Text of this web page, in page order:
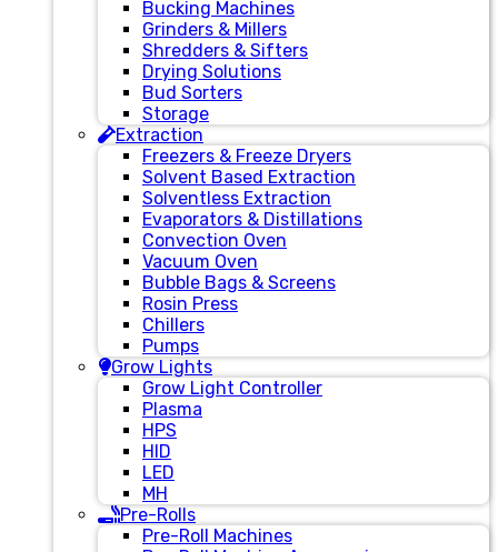
Bucking Machines
Grinders & Millers
Shredders & Sifters
Drying Solutions
Bud Sorters
Storage
Extraction
Freezers & Freeze Dryers
Solvent Based Extraction
Solventless Extraction
Evaporators & Distillations
Convection Oven
Vacuum Oven
Bubble Bags & Screens
Rosin Press
Chillers
Pumps
Grow Lights
Grow Light Controller
Plasma
HPS
HID
LED
MH
Pre-Rolls
Pre-Roll Machines